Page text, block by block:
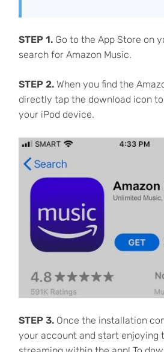
STEP 1.Go to the App Store on
search for Amazon Music.
STEP 2.When you find the
directly tap the download icon
your iPod device.
STEP 3.Once the installation
your account and start enjoying